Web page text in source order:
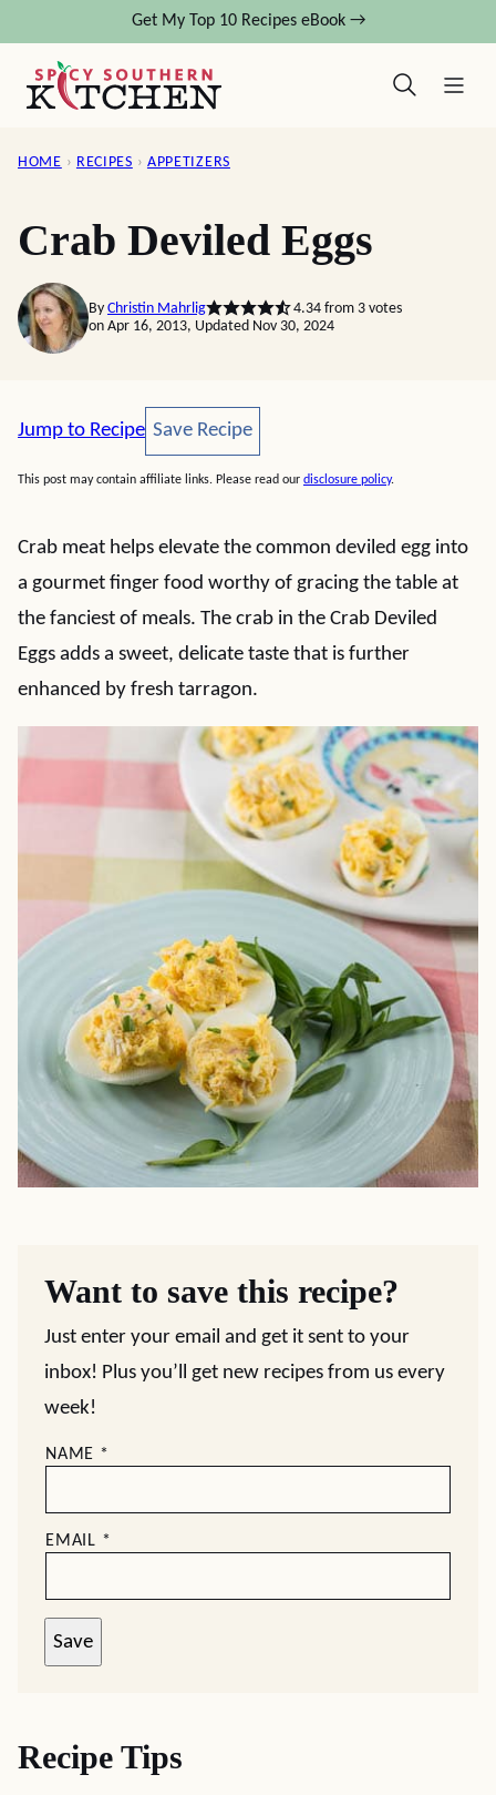
content
Get My Top 10 Recipes eBook →
HOME › RECIPES › APPETIZERS
Crab Deviled Eggs
By Christin Mahrlig 4.34from 3votes
on Apr 16, 2013, Updated Nov 30, 2024
Jump to Recipe Save Recipe
Save Recipe
This post may contain affiliate links. Please read our disclosure policy.
Crab meat helps elevate the common deviled egg into
a gourmet finger food worthy of gracing the table at
the fanciest of meals. The crab in the Crab Deviled
Eggs adds a sweet, delicate taste that is further
enhanced by fresh tarragon.
Want to save this recipe?
Just enter your email and get it sent to your
inbox! Plus you’ll get new recipes from us every
week!
NAME *
EMAIL *
Save
Recipe Tips